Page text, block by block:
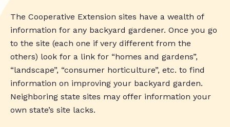
The Cooperative Extension sites have a wealth of
information for any backyard gardener. Once you go
to the site (each one if very different from the
others) look for a link for “homes and gardens”,
“landscape”, “consumer horticulture”, etc. to find
information on improving your backyard garden.
Neighboring state sites may offer information your
own state’s site lacks.